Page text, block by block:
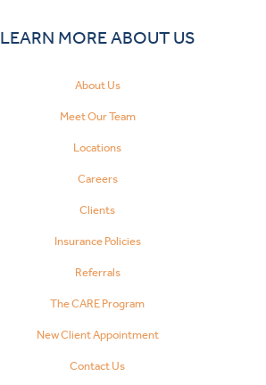
LEARN MORE ABOUT US
About Us
Meet Our Team
Locations
Careers
Clients
Insurance Policies
Referrals
The CARE Program
New Client Appointment
Contact Us